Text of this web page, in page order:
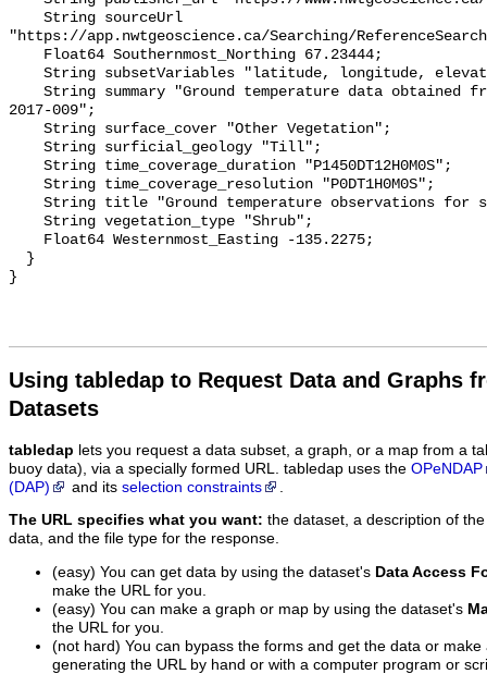
"https://app.nwtgeoscience.ca/Searching/
2017-009";
Using tabledap to Request Data and Graphs
Datasets
tabledap lets you request a data subset, a graph, or a map from a
buoy data), via a specially formed URL. tabledap uses the OPeNDAP
(DAP)
and its selection constraints
The URL specifies what you want: the dataset, a description of
data, and the file type for the response.
(easy) You can get data by using the dataset's Data Access
make the URL for you.
(easy) You can make a graph or map by using the dataset's
the URL for you.
(not hard) You can bypass the forms and get the data or
generating the URL by hand or with a computer program or